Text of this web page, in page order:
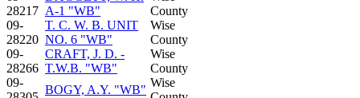
28217 A-1 "WB"
County
09-
28220
T. C. W. B. UNIT
NO. 6 "WB"
Wise
County
09-
28266
CRAFT, J. D. -
T.W.B. "WB"
Wise
County
09-
BOGY, A.Y. "WB"
Wise